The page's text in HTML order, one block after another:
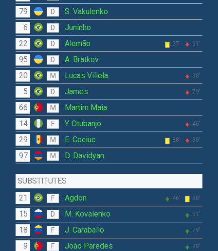
79
D
S. Vakulenko
6
D
Juninho
22
D Alemão 57' 61'
95 D
A. Bratkov
20
M Lucas Villela 90'
5 D James 79'
66 M
Martim Maia
14
F Y. Otubanjo 46'
29 M E. Cociuc 88' 90'
97 M D. Davidyan
SUBSTITUTES
21
F Agdon 46' 90'
15 D M. Kovalenko 61'
18 F J. Caraballo 79'
9 F João Paredes 90'